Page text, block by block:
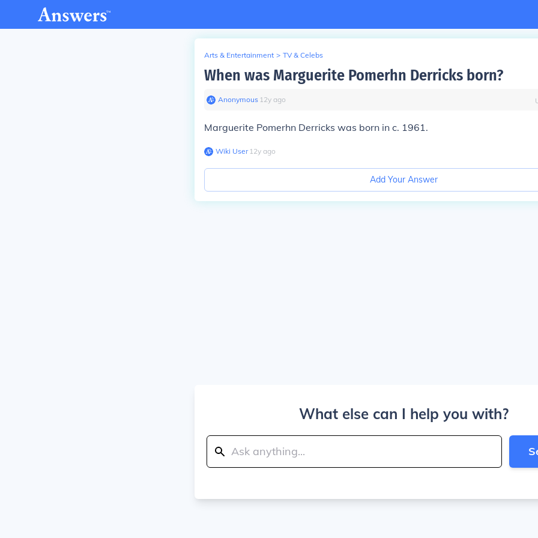
Arts & Entertainment > TV & Celebs
When was Marguerite Pomerhn Derricks born?
Anonymous∙ 12y ago
Marguerite Pomerhn Derricks was born in c. 1961.
Wiki User∙12y ago
Add Your Answer
What else can I help you with?